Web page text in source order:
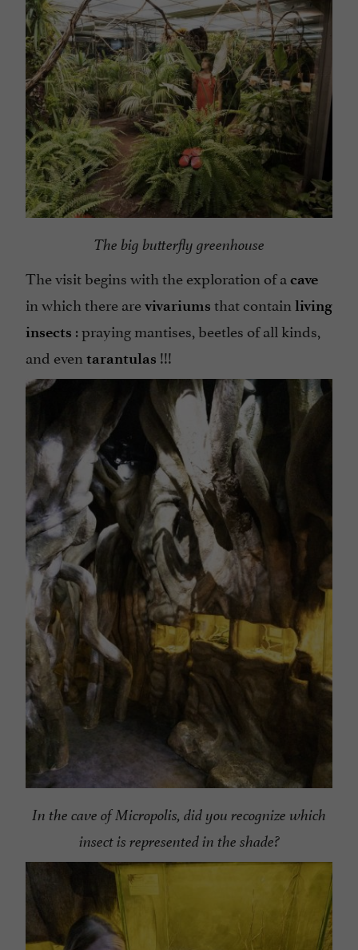
The big butterfly greenhouse
The visit begins with the exploration of a cave
in which there arevivariums that contain living
insects : praying mantises, beetles of all kinds,
and even tarantulas !!!
In the cave of Micropolis, did you recognize which
insect is represented in the shade?